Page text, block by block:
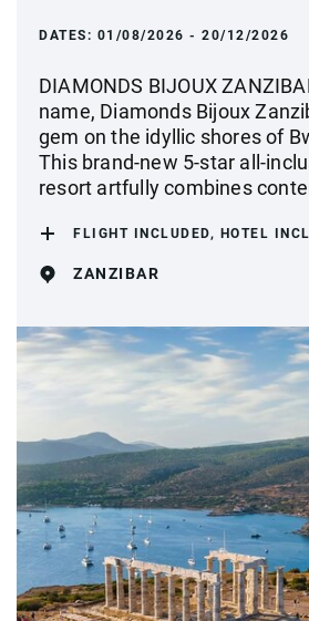
DATES: 01/08/2026 - 20/12/2026
DIAMONDS BIJOUX
name, Diamonds Bijoux
gem on the idyllic shores of
This brand-new 5-star all-
resort artfully combines
FLIGHT INCLUDED, HOTEL
ZANZIBAR